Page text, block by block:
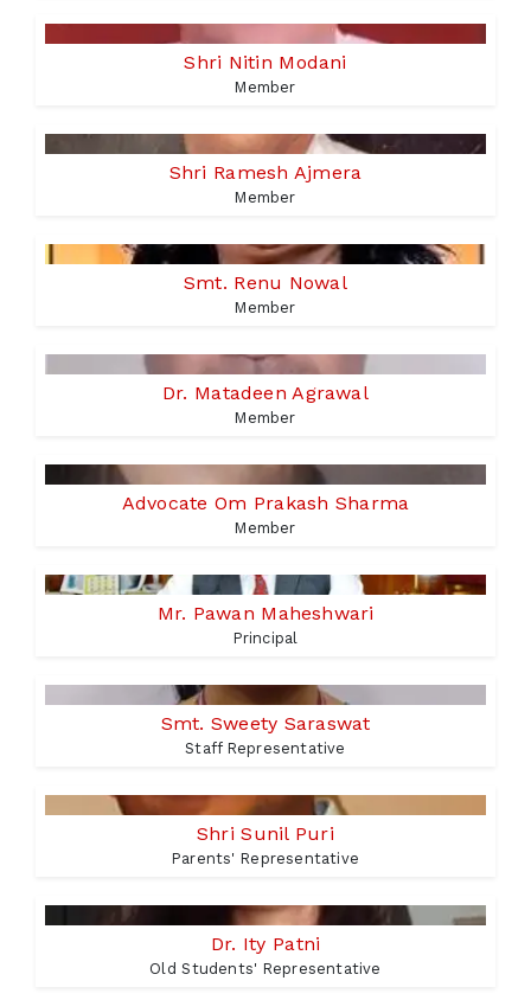
Shri Nitin Modani
Member
Shri Ramesh Ajmera
Member
Smt. Renu Nowal
Member
Dr. Matadeen Agrawal
Member
Advocate Om Prakash Sharma
Member
Mr. Pawan Maheshwari
Principal
Smt. Sweety Saraswat
Staff Representative
Shri Sunil Puri
Parents' Representative
Dr. Ity Patni
Old Students' Representative